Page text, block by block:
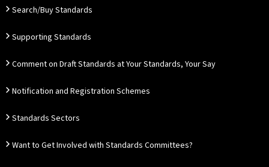
Search/Buy Standards
Supporting Standards
Comment on Draft Standards at Your Standards, Your Say
Notification and Registration Schemes
Standards Sectors
Want to Get Involved with Standards Committees?